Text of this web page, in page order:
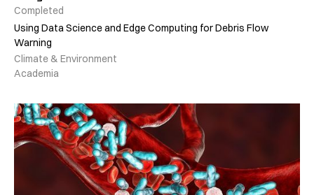
Completed
Using Data Science and Edge Computing for Debris Flow
Warning
Climate & Environment
Academia